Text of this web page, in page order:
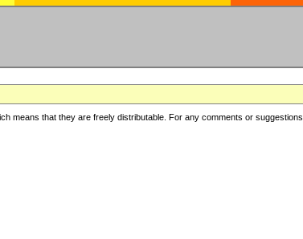
means that they are freely distributable. For any comments or